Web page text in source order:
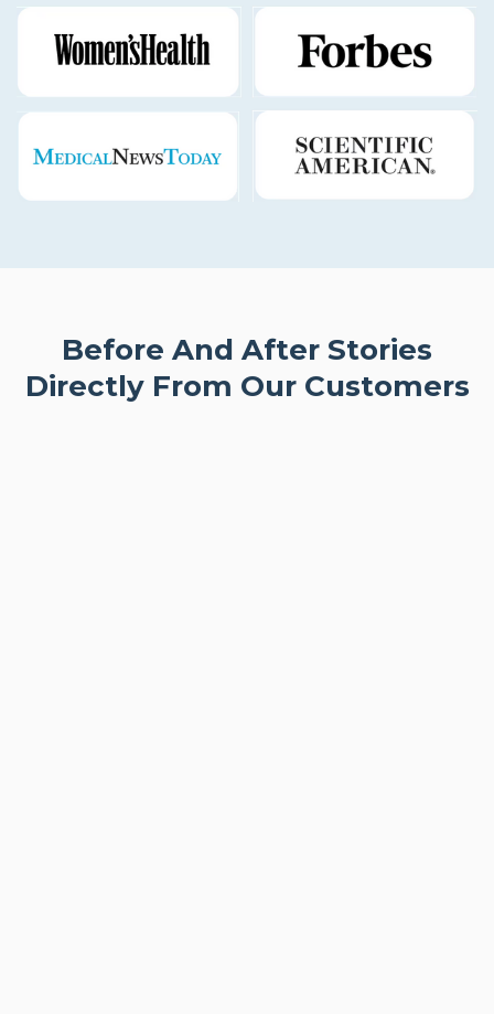
Before And After Stories
Directly From Our Customers